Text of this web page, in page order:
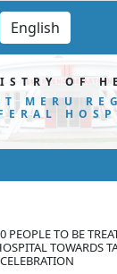
OF
MERU
TO BE
TOWARDS